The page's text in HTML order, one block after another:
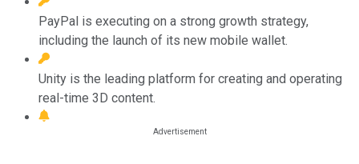
PayPal is executing on a strong growth strategy,
including the launch of its new mobile wallet.
Unity is the leading platform for creating and operating
real-time 3D content.